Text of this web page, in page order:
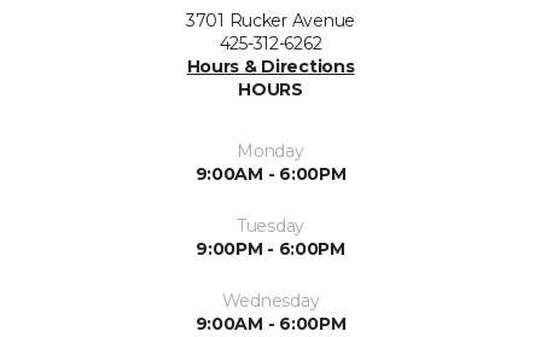
3701 Rucker Avenue
425-312-6262
Hours & Directions
HOURS
Monday
9:00AM - 6:00PM
Tuesday
9:00PM - 6:00PM
Wednesday
9:00AM - 6:00PM